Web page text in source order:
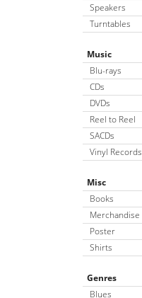
Speakers
Turntables
Music
Blu-rays
CDs
DVDs
Reel to Reel
SACDs
Vinyl Records
Misc
Books
Merchandise
Poster
Shirts
Genres
Blues